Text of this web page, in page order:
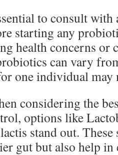
to consult with
starting any
health concerns or
can vary
one individual
considering the
options like
stand out.
gut but also help